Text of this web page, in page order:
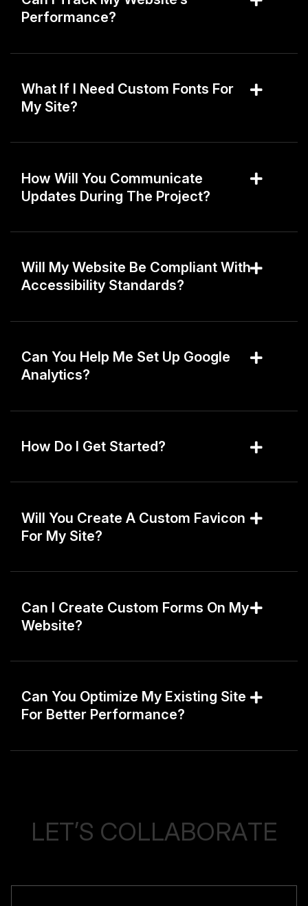
Performance?
What If I Need Custom Fonts For
My Site?
How Will You Communicate
Updates During The Project?
Will My Website Be Compliant With
Accessibility Standards?
Can You Help Me Set Up Google
Analytics?
How Do I Get Started?
Will You Create A Custom Favicon
For My Site?
Can I Create Custom Forms On My
Website?
Can You Optimize My Existing Site
For Better Performance?
LET’S COLLABORATE